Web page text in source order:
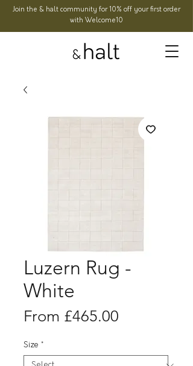
Join the & halt community for 10% off your first order
with Welcome10
Luzern Rug -
White
From £465.00
Size *